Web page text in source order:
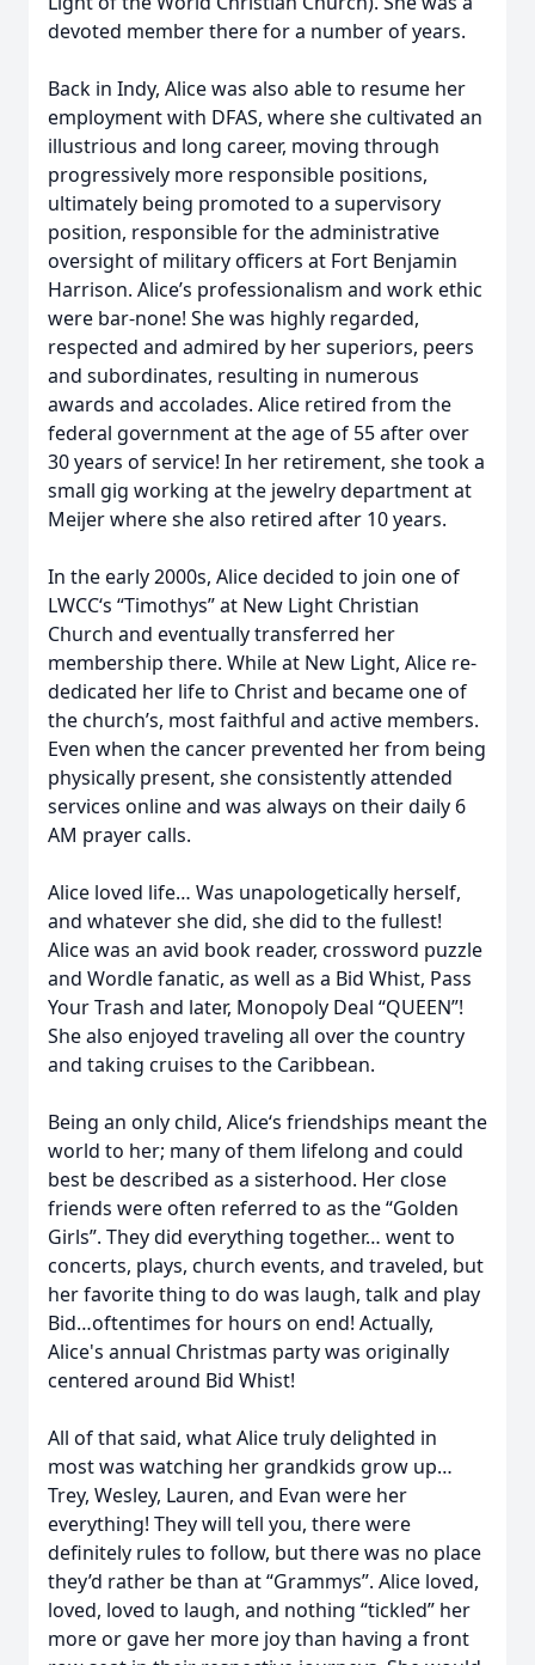
devoted member there for a number of years.
Back in Indy, Alice was also able to resume her
employment with DFAS, where she cultivated an
illustrious and long career, moving through
progressively more responsible positions,
ultimately being promoted to a supervisory
position, responsible for the administrative
oversight of military officers at Fort Benjamin
Harrison. Alice’s professionalism and work ethic
were bar-none! She was highly regarded,
respected and admired by her superiors, peers
and subordinates, resulting in numerous
awards and accolades. Alice retired from the
federal government at the age of 55 after over
30 years of service! In her retirement, she took a
small gig working at the jewelry department at
Meijer where she also retired after 10 years.
In the early 2000s, Alice decided to join one of
LWCC‘s “Timothys” at New Light Christian
Church and eventually transferred her
membership there. While at New Light, Alice re-
dedicated her life to Christ and became one of
the church’s, most faithful and active members.
Even when the cancer prevented her from being
physically present, she consistently attended
services online and was always on their daily 6
AM prayer calls.
Alice loved life… Was unapologetically herself,
and whatever she did, she did to the fullest!
Alice was an avid book reader, crossword puzzle
and Wordle fanatic, as well as a Bid Whist, Pass
Your Trash and later, Monopoly Deal “QUEEN”!
She also enjoyed traveling all over the country
and taking cruises to the Caribbean.
Being an only child, Alice‘s friendships meant the
world to her; many of them lifelong and could
best be described as a sisterhood. Her close
friends were often referred to as the “Golden
Girls”. They did everything together… went to
concerts, plays, church events, and traveled, but
her favorite thing to do was laugh, talk and play
Bid…oftentimes for hours on end! Actually,
Alice's annual Christmas party was originally
centered around Bid Whist!
All of that said, what Alice truly delighted in
most was watching her grandkids grow up…
Trey, Wesley, Lauren, and Evan were her
everything! They will tell you, there were
definitely rules to follow, but there was no place
they’d rather be than at “Grammys”. Alice loved,
loved, loved to laugh, and nothing “tickled” her
more or gave her more joy than having a front